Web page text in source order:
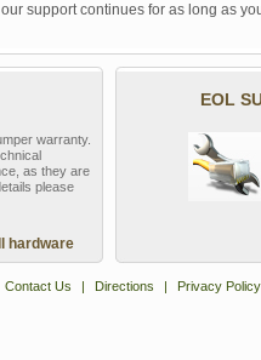
support continues for as long as
warranty.
as they are
please
hardware
EOL
Contact Us | Directions | Privacy Policy